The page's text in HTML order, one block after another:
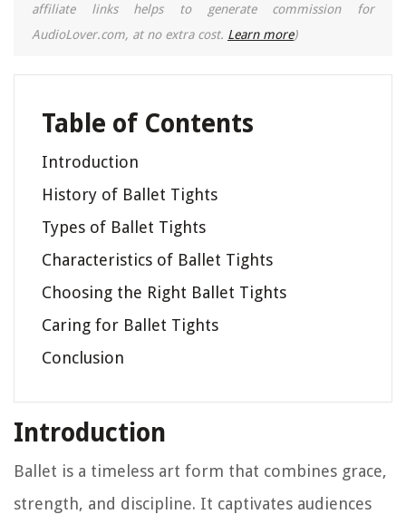
affiliate links helps to generate commission for
AudioLover.com, at no extra cost. Learn more)
Table of Contents
Introduction
History of Ballet Tights
Types of Ballet Tights
Characteristics of Ballet Tights
Choosing the Right Ballet Tights
Caring for Ballet Tights
Conclusion
Introduction
Ballet is a timeless art form that combines grace,
strength, and discipline. It captivates audiences